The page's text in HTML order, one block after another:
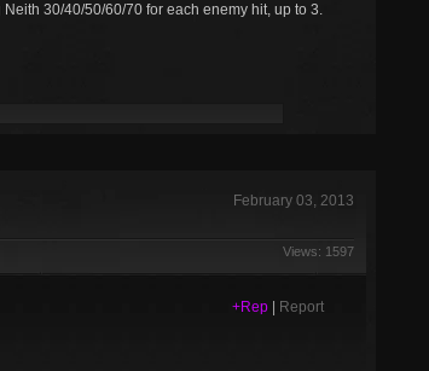
30/40/50/60/70 for each enemy hit, up to 3.
February 03, 2013
Views: 1597
+Rep Report